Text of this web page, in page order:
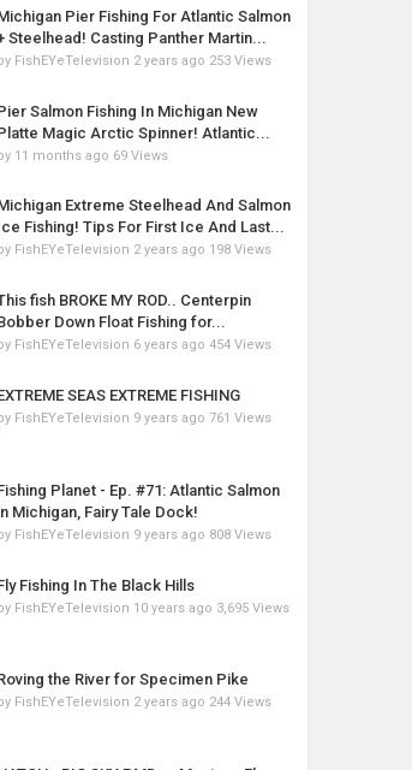
Pier Fishing For Atlantic Salmon
Steelhead! Casting Panther Martin...
FishEYeTelevision 2 years ago 253 Views
Salmon Fishing In Michigan New
Magic Arctic Spinner! Atlantic...
11 months ago 69 Views
Extreme Steelhead And Salmon
Fishing! Tips For First Ice And Last...
by FishEYeTelevision 2 years ago 198 Views
fish BROKE MY ROD.. Centerpin
Down Float Fishing for...
by FishEYeTelevision 6 years ago 454 Views
SEAS EXTREME FISHING
FishEYeTelevision 9 years ago 761 Views
Planet - Ep. #71: Atlantic Salmon
Michigan, Fairy Tale Dock!
FishEYeTelevision 9 years ago 808 Views
Fishing In The Black Hills
FishEYeTelevision 10 years ago 3,695 Views
the River for Specimen Pike
by FishEYeTelevision 2 years ago 244 Views